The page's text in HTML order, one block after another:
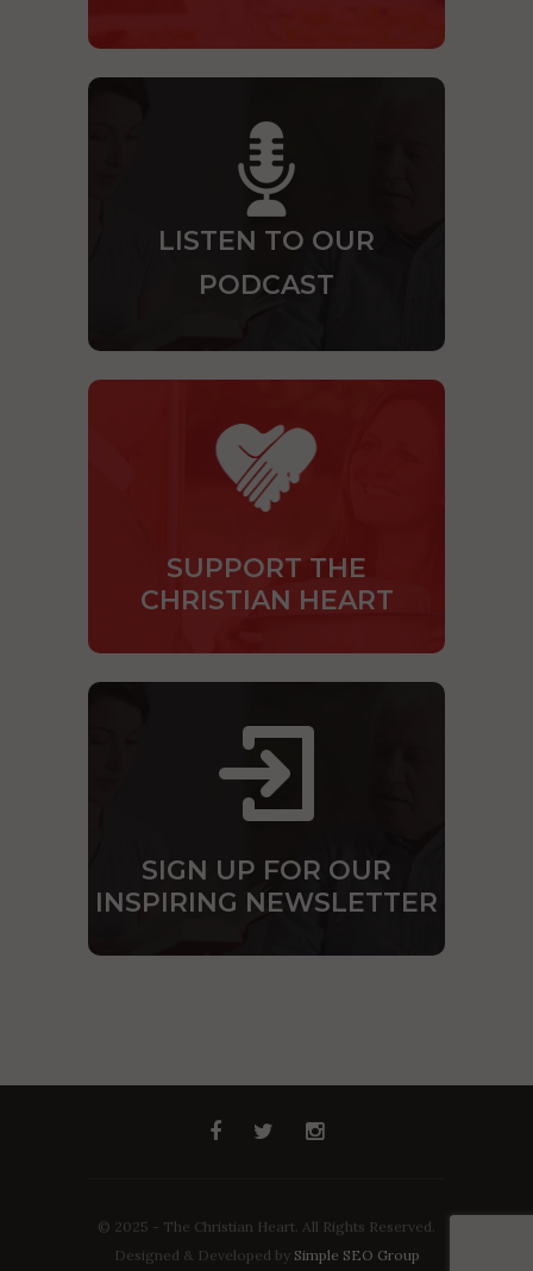
LISTEN TO OUR
PODCAST
SUPPORT THE
CHRISTIAN HEART
SIGN UP FOR OUR
INSPIRING NEWSLETTER
© 2025 - The Christian Heart. All Rights Reserved.
Designed & Developed by Simple SEO Group